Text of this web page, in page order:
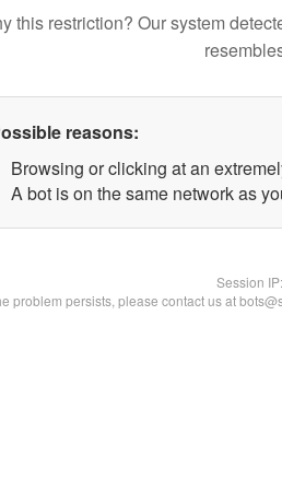
this restriction? Our system
reasons:
Browsing or clicking at an
A bot is on the same network as
Session IP:
problem persists, please contact us at